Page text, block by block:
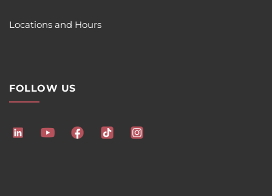
Locations and Hours
FOLLOW US